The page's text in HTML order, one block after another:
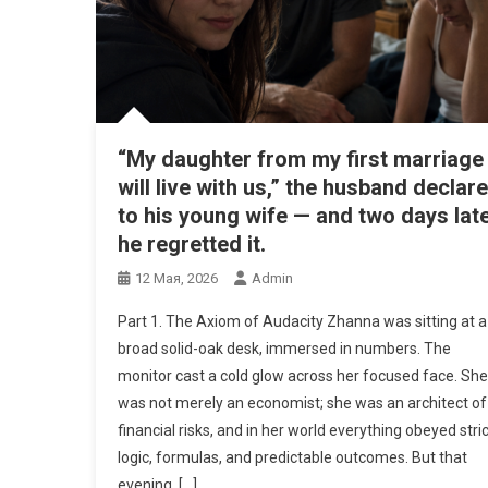
“My daughter from my first marriage
will live with us,” the husband
to his young wife — and two days
he regretted it.
12 Мая, 2026 Admin
Part 1. The Axiom of Audacity Zhanna was sitting at a
broad solid-oak desk, immersed in numbers. The
monitor cast a cold glow across her focused face. She
was not merely an economist; she was an architect of
financial risks, and in her world everything obeyed
logic, formulas, and predictable outcomes. But that